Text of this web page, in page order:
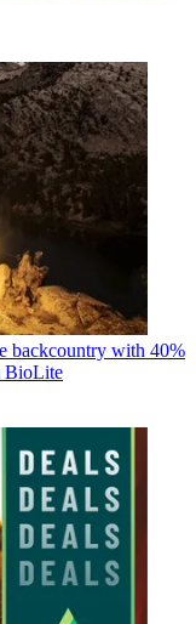
backcountry with 40%
BioLite